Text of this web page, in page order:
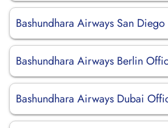
Bashundhara Airways San
Bashundhara Airways Berlin
Bashundhara Airways Dubai